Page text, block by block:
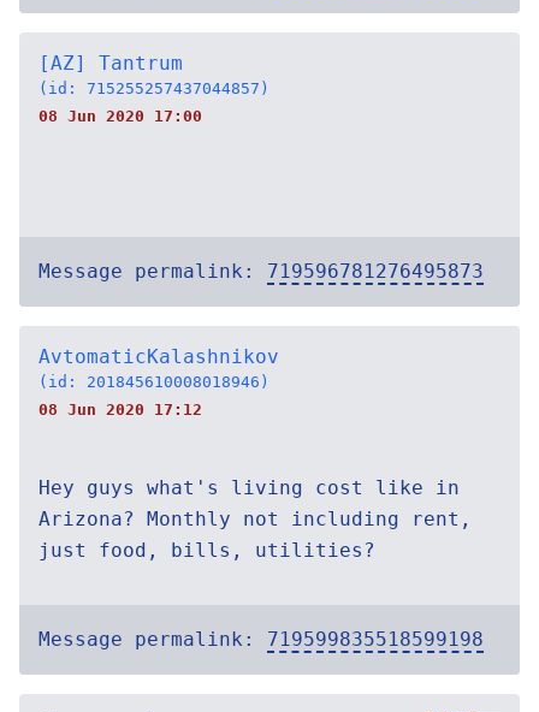
[AZ] Tantrum
(id: 715255257437044857)
08 Jun 2020 17:00
Message permalink: 719596781276495873
AvtomaticKalashnikov
(id: 201845610008018946)
08 Jun 2020 17:12
Hey guys what's living cost like in
Arizona? Monthly not including rent,
just food, bills, utilities?
Message permalink: 719599835518599198